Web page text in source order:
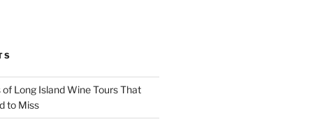
Long Island Wine Tours That
to Miss